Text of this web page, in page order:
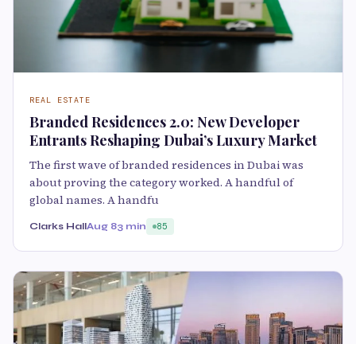
REAL ESTATE
Branded Residences 2.0: New Developer
Entrants Reshaping Dubai’s Luxury Market
The first wave of branded residences in Dubai was
about proving the category worked. A handful of
global names. A handfu
Clarks HallAug 83 min 85